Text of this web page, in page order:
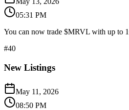
05:31 PM
You can now trade $MRVL with up to
#40
New Listings
May 11, 2026
08:50 PM